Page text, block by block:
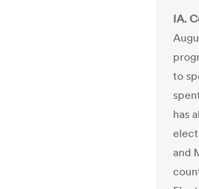
IA.
to
has
and